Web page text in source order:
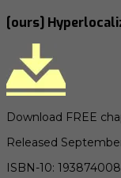
[ours]
Download FREE
Released
ISBN-10: